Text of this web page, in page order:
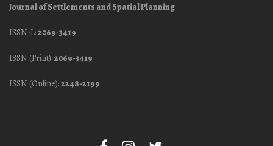
Journal of Settlements and Spatial Planning
ISSN-L:2069-3419
ISSN (Print):2069-3419
ISSN (Online):2248-2199